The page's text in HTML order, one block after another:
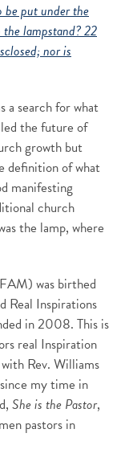
be put under the
lampstand? 22
nor is
a search for what
the future of
growth but
definition of what
manifesting
church
the lamp, where
was birthed
Real Inspirations
in 2008. This is
real Inspiration
Rev. Williams
my time in
She is the Pastor,
pastors in